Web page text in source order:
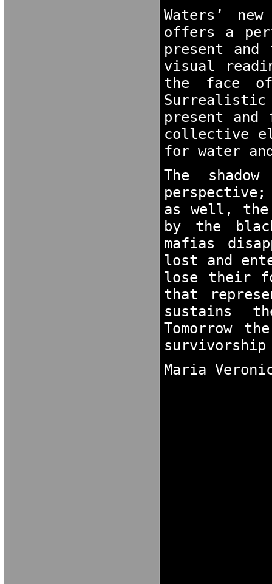
Waters’
offers a
present
visual
the face
present
collective
for water
The
as well,
by the
mafias
lost and
lose their
that
sustains
Tomorrow
Maria